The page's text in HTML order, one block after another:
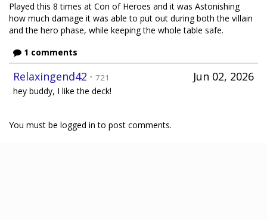
Played this 8 times at Con of Heroes and it was Astonishing
how much damage it was able to put out during both the villain
and the hero phase, while keeping the whole table safe.
1 comments
Jun 02, 2026
Relaxingend42 · 721
hey buddy, I like the deck!
You must be logged in to post comments.